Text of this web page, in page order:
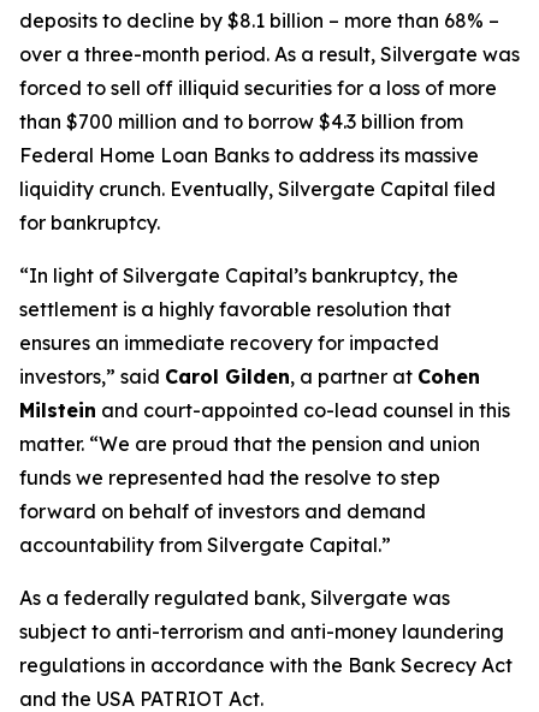
deposits to decline by $8.1 billion – more than 68% –
over a three-month period. As a result, Silvergate was
forced to sell off illiquid securities for a loss of more
than $700 million and to borrow $4.3 billion from
Federal Home Loan Banks to address its massive
liquidity crunch. Eventually, Silvergate Capital filed
for bankruptcy.
“In light of Silvergate Capital’s bankruptcy, the
settlement is a highly favorable resolution that
ensures an immediate recovery for impacted
investors,” said Carol Gilden, a partner at Cohen
Milstein and court-appointed co-lead counsel in this
matter. “We are proud that the pension and union
funds we represented had the resolve to step
forward on behalf of investors and demand
accountability from Silvergate Capital.”
As a federally regulated bank, Silvergate was
subject to anti-terrorism and anti-money laundering
regulations in accordance with the Bank Secrecy Act
and the USA PATRIOT Act.